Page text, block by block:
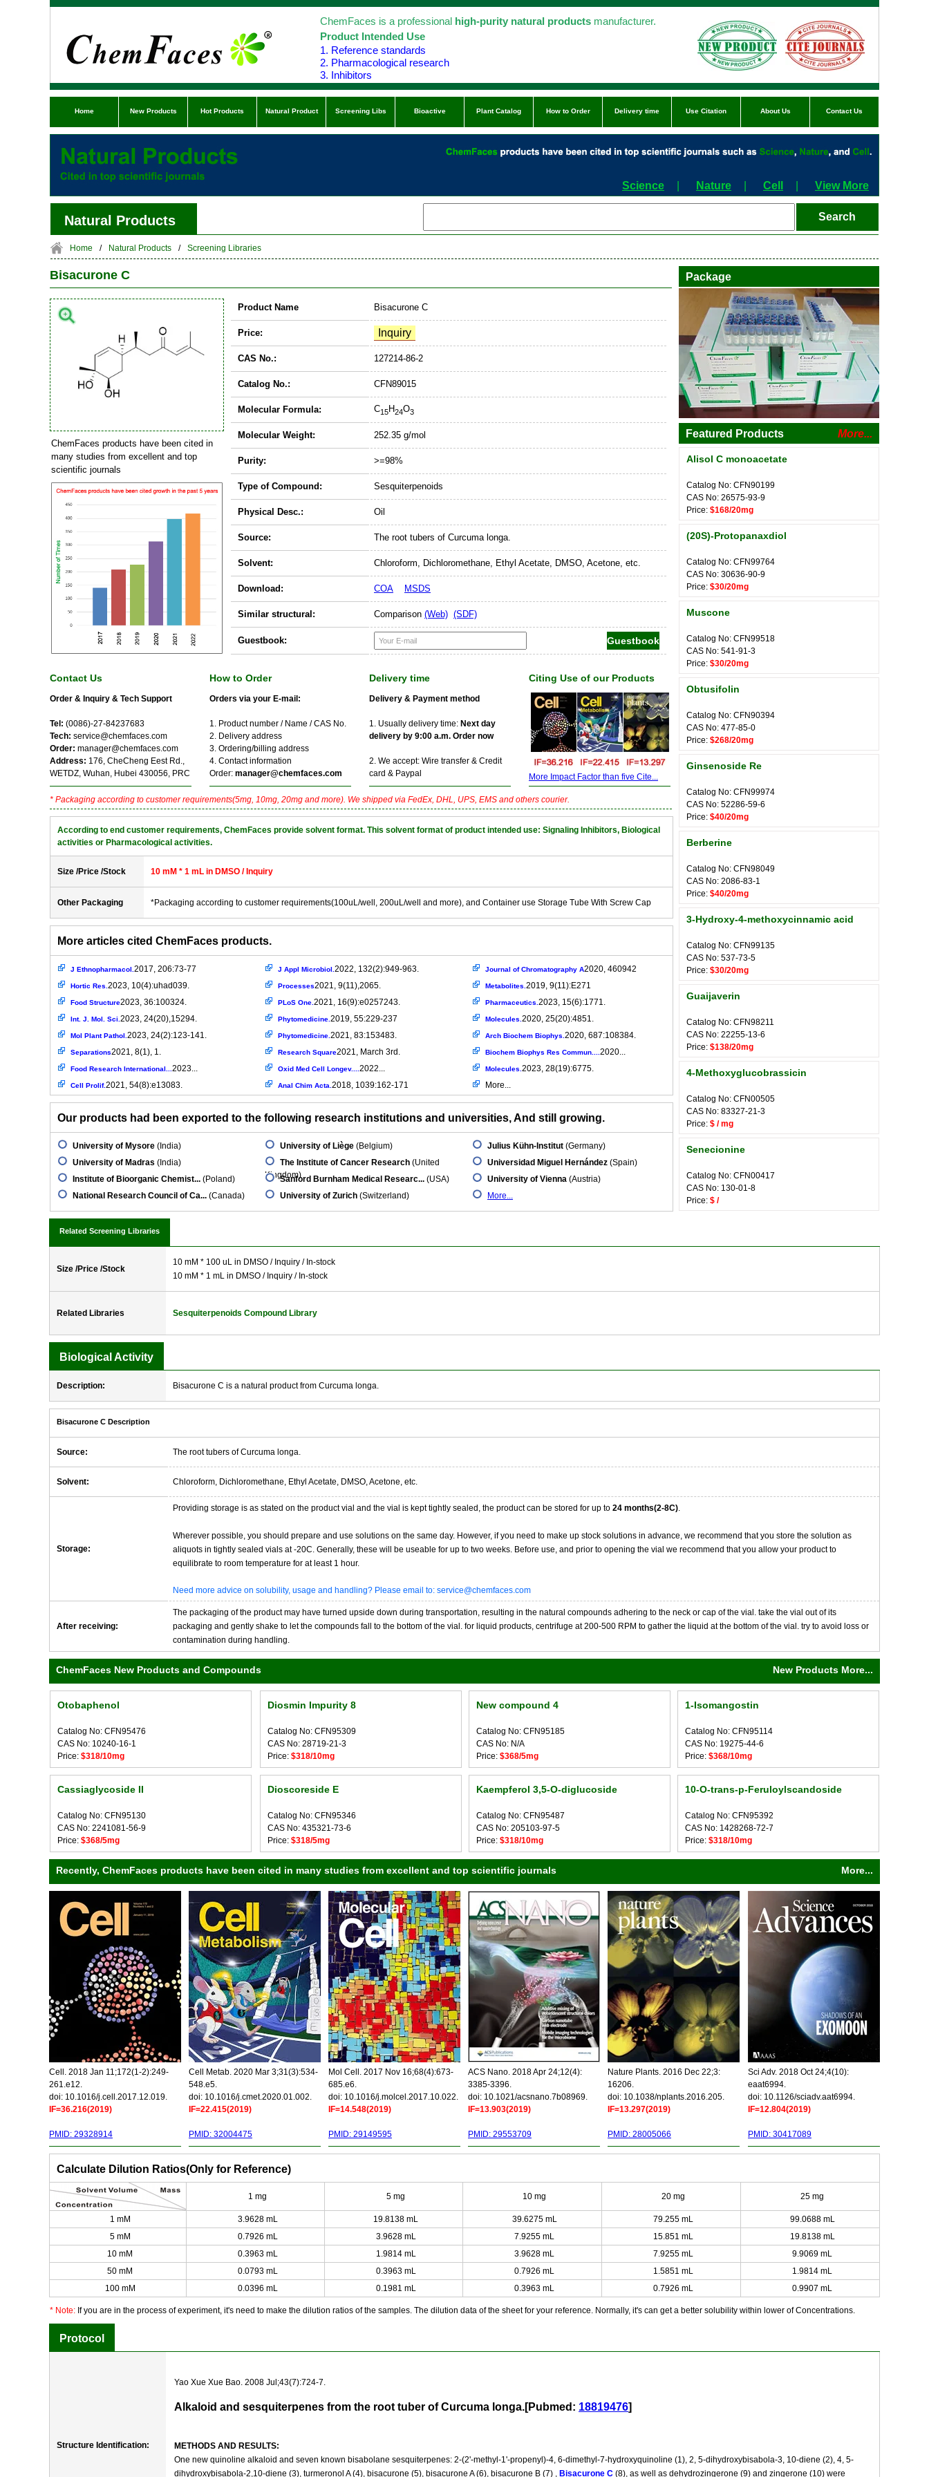
ChemFaces is a professional high-purity natural products manufacturer.
Product Intended Use
1. Reference standards
2. Pharmacological research
3. Inhibitors
Home New Products Hot Products Natural Product Screening Libs Bioactive Plant Catalog How to Order Delivery time Use Citation About Us Contact Us
Science Nature Cell View More
Natural Products
Home / Natural Products / Screening Libraries
Bisacurone C
ChemFaces products have been cited in
many studies from excellent and top
scientific journals
Product Name Bisacurone C
Price:
CAS No.: 127214-86-2
Catalog No.: CFN89015
Molecular Formula: C15H24O3
Molecular Weight: 252.35 g/mol
Purity: >=98%
Type of Compound: Sesquiterpenoids
Physical Desc.: Oil
Source: The root tubers of Curcuma longa.
Solvent: Chloroform, Dichloromethane, Ethyl Acetate, DMSO, Acetone, etc.
Download: COA MSDS
Similar structural: Comparison (Web) (SDF)
Guestbook:
Contact Us
Order & Inquiry & Tech Support
Tel: (0086)-27-84237683
Tech: service@chemfaces.com
Order: manager@chemfaces.com
Address: 176, CheCheng Eest Rd.,
WETDZ, Wuhan, Hubei 430056, PRC
How to Order
Orders via your E-mail:
1. Product number / Name / CAS No.
2. Delivery address
3. Ordering/billing address
4. Contact information
Order: manager@chemfaces.com
Delivery time
Delivery & Payment method
1. Usually delivery time: Next day
delivery by 9:00 a.m. Order now
2. We accept: Wire transfer & Credit
card & Paypal
Citing Use of our Products
More Impact Factor than five Cite...
* Packaging according to customer requirements(5mg, 10mg, 20mg and more). We shipped via FedEx, DHL, UPS, EMS and others courier.
According to end customer requirements, ChemFaces provide solvent format. This solvent format of product intended use: Signaling Inhibitors, Biological
activities or Pharmacological activities.
Size /Price /Stock 10 mM * 1 mL in DMSO / Inquiry
Other Packaging *Packaging according to customer requirements(100uL/well, 200uL/well and more), and Container use Storage Tube With Screw Cap
More articles cited ChemFaces products.
J Ethnopharmacol. 2017, 206:73-77
Hortic Res. 2023, 10(4):uhad039.
Food Structure2023, 36:100324.
Int. J. Mol. Sci. 2023, 24(20),15294.
Mol Plant Pathol. 2023, 24(2):123-141.
Separations2021, 8(1), 1.
Food Research International... 2023...
Cell Prolif.2021, 54(8):e13083.
J Appl Microbiol. 2022, 132(2):949-963.
Processes2021, 9(11),2065.
PLoS One. 2021, 16(9):e0257243.
Phytomedicine. 2019, 55:229-237
Phytomedicine. 2021, 83:153483.
Research Square2021, March 3rd.
Oxid Med Cell Longev.... 2022...
Anal Chim Acta. 2018, 1039:162-171
Journal of Chromatography A2020, 460942
Metabolites. 2019, 9(11):E271
Pharmaceutics. 2023, 15(6):1771.
Molecules. 2020, 25(20):4851.
Arch Biochem Biophys. 2020, 687:108384.
Biochem Biophys Res Commun.... 2020...
Molecules. 2023, 28(19):6775.
More...
Our products had been exported to the following research institutions and universities, And still growing.
University of Mysore (India)
University of Madras (India)
Institute of Bioorganic Chemist... (Poland)
National Research Council of Ca... (Canada)
University of Liège (Belgium)
The Institute of Cancer Research (United
Kingdom)
Sanford Burnham Medical Researc... (USA)
University of Zurich (Switzerland)
Julius Kühn-Institut (Germany)
Universidad Miguel Hernández (Spain)
University of Vienna (Austria)
More...
Package
Featured Products More...
Alisol C monoacetate
Catalog No: CFN90199
CAS No: 26575-93-9
Price: $168/20mg
(20S)-Protopanaxdiol
Catalog No: CFN99764
CAS No: 30636-90-9
Price: $30/20mg
Muscone
Catalog No: CFN99518
CAS No: 541-91-3
Price: $30/20mg
Obtusifolin
Catalog No: CFN90394
CAS No: 477-85-0
Price: $268/20mg
Ginsenoside Re
Catalog No: CFN99974
CAS No: 52286-59-6
Price: $40/20mg
Berberine
Catalog No: CFN98049
CAS No: 2086-83-1
Price: $40/20mg
3-Hydroxy-4-methoxycinnamic acid
Catalog No: CFN99135
CAS No: 537-73-5
Price: $30/20mg
Guaijaverin
Catalog No: CFN98211
CAS No: 22255-13-6
Price: $138/20mg
4-Methoxyglucobrassicin
Catalog No: CFN00505
CAS No: 83327-21-3
Price: $ / mg
Senecionine
Catalog No: CFN00417
CAS No: 130-01-8
Price: $ /
Related Screening Libraries
Size /Price /Stock
10 mM * 100 uL in DMSO / Inquiry / In-stock
10 mM * 1 mL in DMSO / Inquiry / In-stock
Related Libraries Sesquiterpenoids Compound Library
Biological Activity
Description: Bisacurone C is a natural product from Curcuma longa.
Bisacurone C Description
Source: The root tubers of Curcuma longa.
Solvent: Chloroform, Dichloromethane, Ethyl Acetate, DMSO, Acetone, etc.
Storage:
Providing storage is as stated on the product vial and the vial is kept tightly sealed, the product can be stored for up to 24 months(2-8C).
Wherever possible, you should prepare and use solutions on the same day. However, if you need to make up stock solutions in advance, we recommend that you store the solution as
aliquots in tightly sealed vials at -20C. Generally, these will be useable for up to two weeks. Before use, and prior to opening the vial we recommend that you allow your product to
equilibrate to room temperature for at least 1 hour.
Need more advice on solubility, usage and handling? Please email to: service@chemfaces.com
After receiving:
The packaging of the product may have turned upside down during transportation, resulting in the natural compounds adhering to the neck or cap of the vial. take the vial out of its
packaging and gently shake to let the compounds fall to the bottom of the vial. for liquid products, centrifuge at 200-500 RPM to gather the liquid at the bottom of the vial. try to avoid loss or
contamination during handling.
ChemFaces New Products and Compounds New Products More...
Otobaphenol
Catalog No: CFN95476
CAS No: 10240-16-1
Price: $318/10mg
1-Isomangostin
Catalog No: CFN95114
CAS No: 19275-44-6
Price: $368/10mg
New compound 4
Catalog No: CFN95185
CAS No: N/A
Price: $368/5mg
Diosmin Impurity 8
Catalog No: CFN95309
CAS No: 28719-21-3
Price: $318/10mg
Cassiaglycoside II
Catalog No: CFN95130
CAS No: 2241081-56-9
Price: $368/5mg
10-O-trans-p-Feruloylscandoside
Catalog No: CFN95392
CAS No: 1428268-72-7
Price: $318/10mg
Kaempferol 3,5-O-diglucoside
Catalog No: CFN95487
CAS No: 205103-97-5
Price: $318/10mg
Dioscoreside E
Catalog No: CFN95346
CAS No: 435321-73-6
Price: $318/5mg
Recently, ChemFaces products have been cited in many studies from excellent and top scientific journals More...
Cell. 2018 Jan 11;172(1-2):249-
261.e12.
doi: 10.1016/j.cell.2017.12.019.
IF=36.216(2019)
PMID: 29328914
Cell Metab. 2020 Mar 3;31(3):534-
548.e5.
doi: 10.1016/j.cmet.2020.01.002.
IF=22.415(2019)
PMID: 32004475
Mol Cell. 2017 Nov 16;68(4):673-
685.e6.
doi: 10.1016/j.molcel.2017.10.022.
IF=14.548(2019)
PMID: 29149595
ACS Nano. 2018 Apr 24;12(4):
3385-3396.
doi: 10.1021/acsnano.7b08969.
IF=13.903(2019)
PMID: 29553709
Nature Plants. 2016 Dec 22;3:
16206.
doi: 10.1038/nplants.2016.205.
IF=13.297(2019)
PMID: 28005066
Sci Adv. 2018 Oct 24;4(10):
eaat6994.
doi: 10.1126/sciadv.aat6994.
IF=12.804(2019)
PMID: 30417089
Calculate Dilution Ratios(Only for Reference)
1 mg 5 mg 10 mg 20 mg 25 mg
1 mM 3.9628 mL 19.8138 mL 39.6275 mL 79.255 mL
99.0688 mL
5 mM
0.7926 mL 3.9628 mL 7.9255 mL 15.851 mL
19.8138 mL
10 mM
0.3963 mL 1.9814 mL 3.9628 mL 7.9255 mL
9.9069 mL
50 mM
0.0793 mL 0.3963 mL 0.7926 mL 1.5851 mL
1.9814 mL
100 mM
0.0396 mL 0.1981 mL 0.3963 mL 0.7926 mL 0.9907 mL
* Note: If you are in the process of experiment, it's need to make the dilution ratios of the samples. The dilution data of the sheet for your reference. Normally, it's can get a better solubility within lower of Concentrations.
Protocol
Structure Identification:
Yao Xue Xue Bao. 2008 Jul;43(7):724-7.
Alkaloid and sesquiterpenes from the root tuber of Curcuma longa.[Pubmed: 18819476]
METHODS AND RESULTS:
One new quinoline alkaloid and seven known bisabolane sesquiterpenes: 2-(2'-methyl-1'-propenyl)-4, 6-dimethyl-7-hydroxyquinoline (1), 2, 5-dihydroxybisabola-3, 10-diene (2), 4, 5-
dihydroxybisabola-2,10-diene (3), turmeronol A (4), bisacurone (5), bisacurone A (6), bisacurone B (7) , Bisacurone C (8), as well as dehydrozingerone (9) and zingerone (10) were